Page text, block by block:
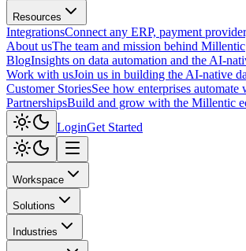
Resources
IntegrationsConnect any ERP, payment
About usThe team and mission behind Millentic
BlogInsights on data automation and the AI-
Work with usJoin us in building the AI-native
Customer StoriesSee how enterprises
PartnershipsBuild and grow with the Millentic
LoginGet Started
Workspace
Solutions
Industries